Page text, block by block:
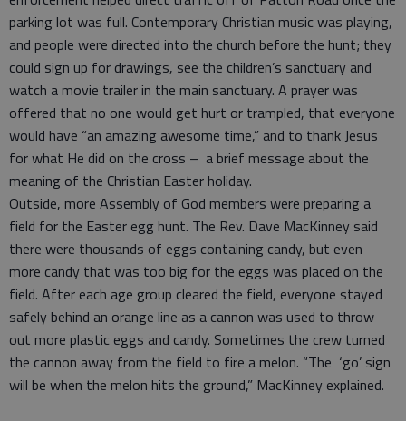
parking lot was full. Contemporary Christian music was playing,
and people were directed into the church before the hunt; they
could sign up for drawings, see the children’s sanctuary and
watch a movie trailer in the main sanctuary. A prayer was
offered that no one would get hurt or trampled, that everyone
would have “an amazing awesome time,” and to thank Jesus
for what He did on the cross – a brief message about the
meaning of the Christian Easter holiday.
Outside, more Assembly of God members were preparing a
field for the Easter egg hunt. The Rev. Dave MacKinney said
there were thousands of eggs containing candy, but even
more candy that was too big for the eggs was placed on the
field. After each age group cleared the field, everyone stayed
safely behind an orange line as a cannon was used to throw
out more plastic eggs and candy. Sometimes the crew turned
the cannon away from the field to fire a melon. “The ‘go’ sign
will be when the melon hits the ground,” MacKinney explained.